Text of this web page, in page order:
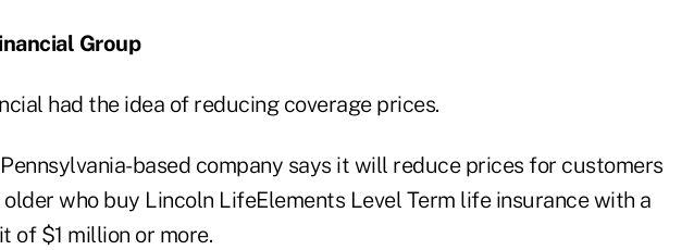
Group
had the idea of reducing coverage prices.
Pennsylvania-based company says it will reduce prices for customers
older who buy Lincoln LifeElements Level Term life insurance with a
of $1 million or more.